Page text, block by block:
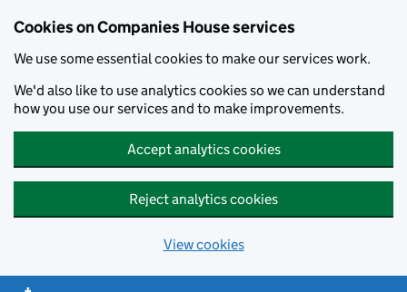
Cookies on Companies House services
We use some essential cookies to make our services work.
We'd also like to use analytics cookies so we can understand
how you use our services and to make improvements.
Accept analytics cookies
Reject analytics cookies
View cookies